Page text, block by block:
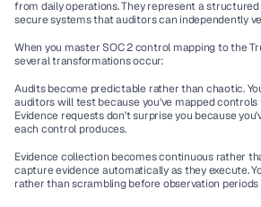
from daily operations. They represent a
secure systems that auditors can independently
When you master SOC 2 control mapping to the
several transformations occur:
Audits become predictable rather than chaotic.
auditors will test because you've mapped controls
Evidence requests don't surprise you because
each control produces.
Evidence collection becomes continuous rather
capture evidence automatically as they execute.
rather than scrambling before observation periods